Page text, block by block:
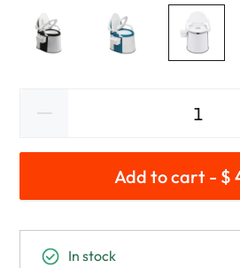
Add to cart - $
In stock